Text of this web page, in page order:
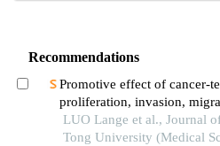
Recommendations
Promotive effect of cancer-
proliferation, invasion,
mesenchymal transition of
LUO Lange et al., Journal
Tong University (Medical